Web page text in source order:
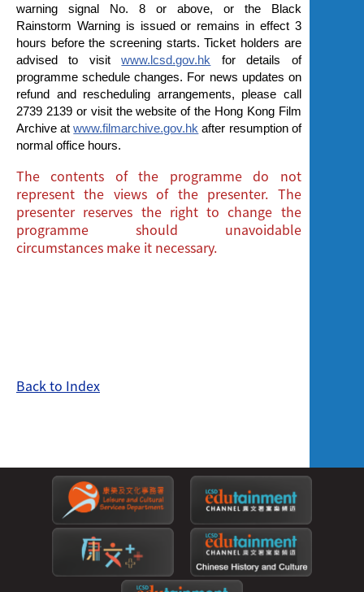
warning signal No. 8 or above, or the Black
Rainstorm Warning is issued or remains in effect 3
hours before the screening starts. Ticket holders are
advised to visitwww.lcsd.gov.hk for details of
programme schedule changes. For news updates on
refund and rescheduling arrangements, please call
2739 2139 or visit the website of the Hong Kong Film
Archive atwww.filmarchive.gov.hk after resumption of
normal office hours.
The contents of the programme do not
represent the views of the presenter. The
presenter reserves the right to change the
programme should unavoidable
circumstances make it necessary.
Back to Index